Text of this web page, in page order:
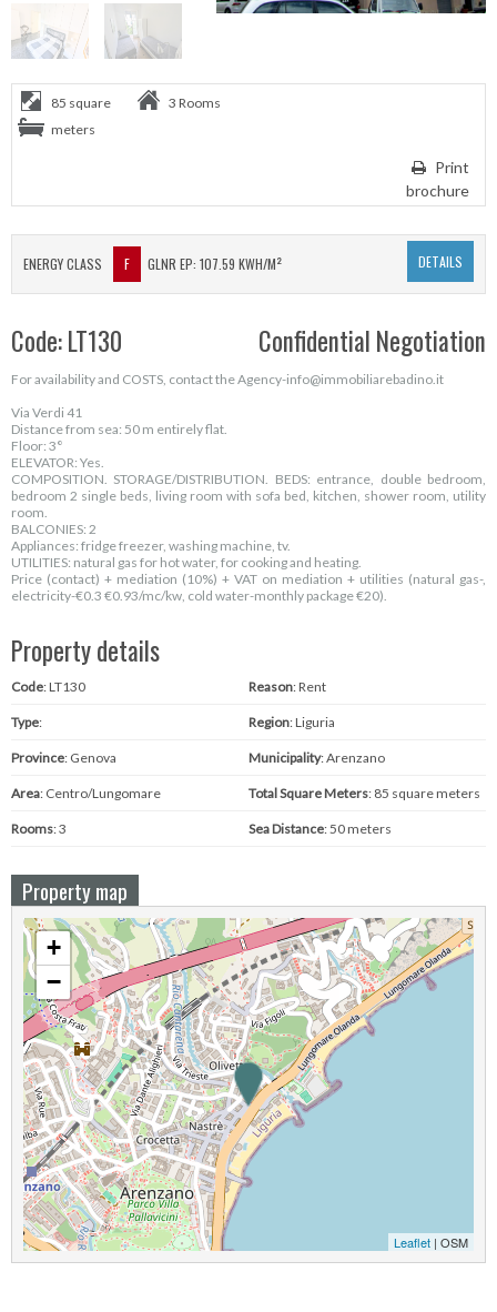
85 square
meters
3 Rooms
Print
brochure
ENERGY CLASS F GLNR EP: 107.59 KWH/M² DETAILS
Code: LT130 Confidential Negotiation
For availability and COSTS, contact the Agency-info@immobiliarebadino.it
Via Verdi 41
Distance from sea: 50 m entirely flat.
Floor: 3°
ELEVATOR: Yes.
COMPOSITION. STORAGE/DISTRIBUTION. BEDS: entrance, double bedroom,
bedroom 2 single beds, living room with sofa bed, kitchen, shower room, utility
room.
BALCONIES: 2
Appliances: fridge freezer, washing machine, tv.
UTILITIES: natural gas for hot water, for cooking and heating.
Price (contact) + mediation (10%) + VAT on mediation + utilities (natural gas-,
electricity-€0.3 €0.93/mc/kw, cold water-monthly package €20).
Property details
Code: LT130 Reason: Rent
Type: Region: Liguria
Province: Genova Municipality: Arenzano
Area: Centro/Lungomare Total Square Meters: 85 square meters
Rooms: 3 Sea ​​Distance: 50 meters
Property map
+
−
Leaflet | OSM